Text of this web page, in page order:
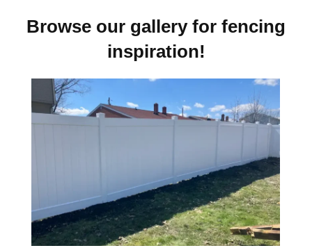
Browse our gallery for fencing
inspiration!